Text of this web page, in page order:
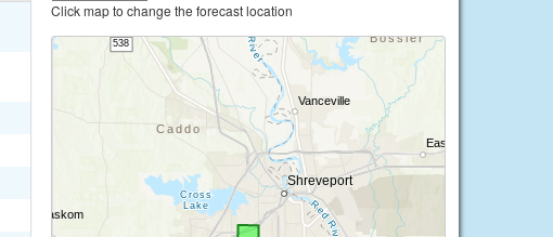
Click map to change the forecast location